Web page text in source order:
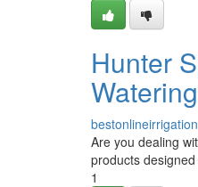
Hunter
Watering
Are you dealing
products
1